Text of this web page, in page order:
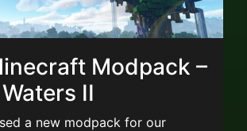
Modpack –
II
a new modpack for our